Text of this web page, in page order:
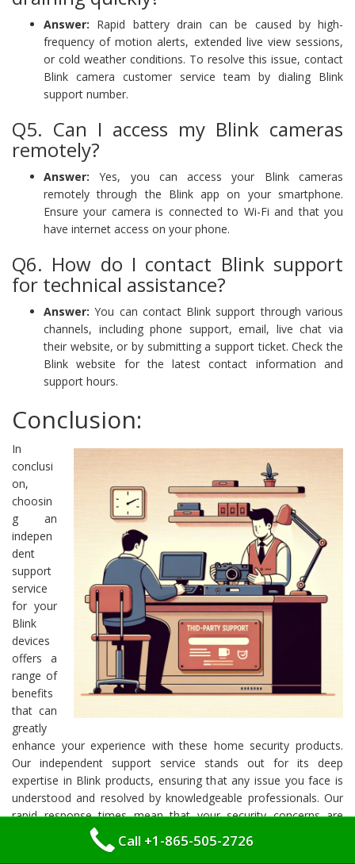
Answer: Rapid battery drain can be caused by high-
frequency of motion alerts, extended live view sessions,
or cold weather conditions. To resolve this issue, contact
Blink camera customer service team by dialing Blink
support number.
Q5. Can I access my Blink cameras
remotely?
Answer: Yes, you can access your Blink cameras
remotely through the Blink app on your smartphone.
Ensure your camera is connected to Wi-Fi and that you
have internet access on your phone.
Q6. How do I contact Blink support
for technical assistance?
Answer: You can contact Blink support through various
channels, including phone support, email, live chat via
their website, or by submitting a support ticket. Check the
Blink website for the latest contact information and
support hours.
Conclusion:
In
conclusi
on,
choosin
g an
indepen
dent
support
service
for your
Blink
devices
offers a
range of
benefits
that can
greatly
enhance your experience with these home security products.
Our independent support service stands out for its deep
expertise in Blink products, ensuring that any issue you face is
understood and resolved by knowledgeable professionals. Our
rapid response times mean that your security concerns are
addressed promptly, minimizing any inconvenience or
Call +1-865-505-2726